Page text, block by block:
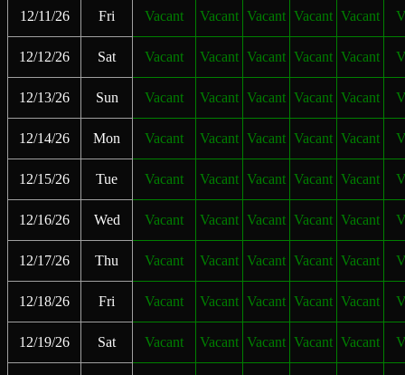
12/11/26 Fri Vacant Vacant Vacant Vacant Vacant
12/12/26 Sat Vacant Vacant Vacant Vacant Vacant
12/13/26 Sun Vacant Vacant Vacant Vacant Vacant
12/14/26 Mon Vacant Vacant Vacant Vacant Vacant
12/15/26 Tue Vacant Vacant Vacant Vacant Vacant
12/16/26 Wed Vacant Vacant Vacant Vacant Vacant
12/17/26 Thu Vacant Vacant Vacant Vacant Vacant
12/18/26 Fri Vacant Vacant Vacant Vacant Vacant
12/19/26 Sat Vacant Vacant Vacant Vacant Vacant